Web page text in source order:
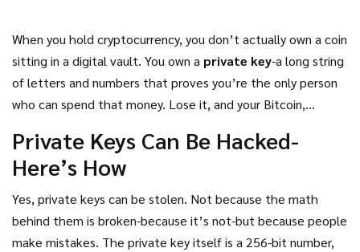
When you hold cryptocurrency, you don’t actually own a coin
sitting in a digital vault. You own a private key-a long string
of letters and numbers that proves you’re the only person
who can spend that money. Lose it, and your Bitcoin,
and someone else can drain your wallet in seconds. So the
real question isn’t just
Private Keys Can Be Hacked-
Here’s How
Yes, private keys can be stolen. Not because the math
behind them is broken-because it’s not-but because people
make mistakes. The private key itself is a 256-bit number,